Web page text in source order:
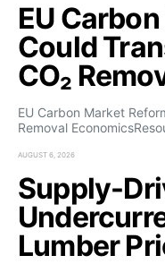
EU
Could
CO₂
EU Carbon Market
Removal
AUGUST 6, 2026
Supply-
Lumber